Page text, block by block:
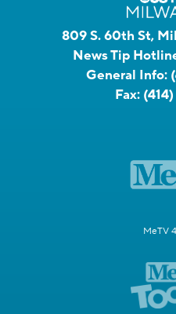
809 S. 60th St,
News Tip
General Info:
Fax:
MeTV